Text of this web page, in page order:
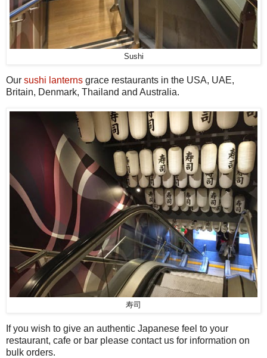
Sushi
Our sushi lanterns grace restaurants in the USA, UAE,
Britain, Denmark, Thailand and Australia.
寿司
If you wish to give an authentic Japanese feel to your
restaurant, cafe or bar please contact us for information on
bulk orders.